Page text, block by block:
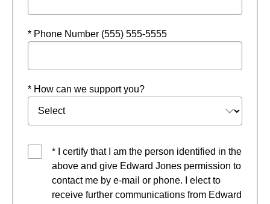
* Phone Number (555) 555-5555
* How can we support you?
* I certify that I am the person identified in the
above and give Edward Jones permission to
contact me by e-mail or phone. I elect to
receive further communications from Edward